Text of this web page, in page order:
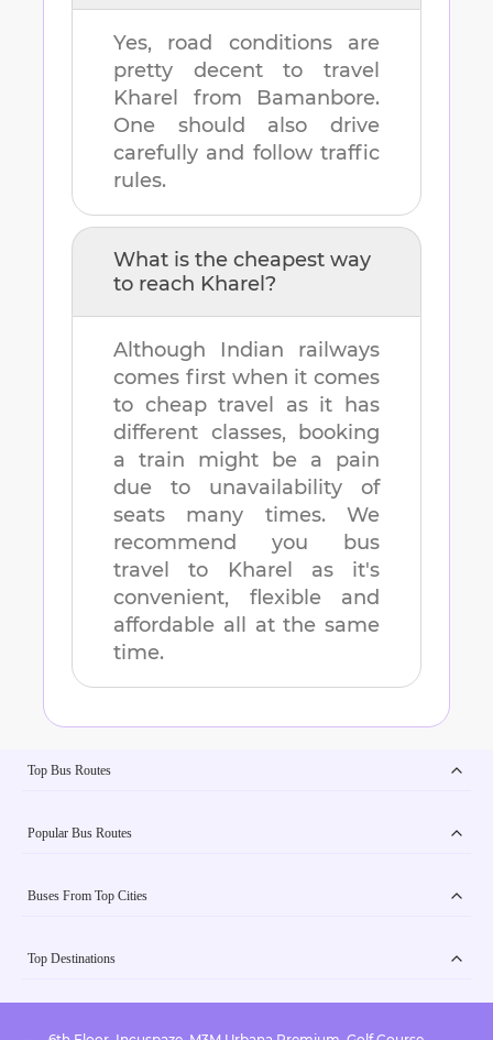
Yes, road conditions are
pretty decent to travel
Kharel
from Bamanbore.
One should also drive
carefully and follow traffic
rules.
What is the cheapest way
to reach Kharel ?
Although Indian railways
comes first when it comes
to cheap travel as it has
different classes, booking
a train might be a pain
due to unavailability of
seats many times. We
recommend you bus
travel to
Kharel
as it's
convenient, flexible and
affordable all at the same
time.
Top Bus Routes
Popular Bus Routes
Buses From Top Cities
Top Destinations